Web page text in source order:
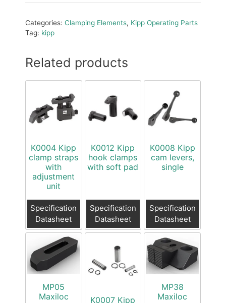
Categories: Clamping Elements, Kipp Operating Parts
Tag: kipp
Related products
K0004 Kipp
clamp straps
with
adjustment
unit
Specification
Datasheet
K0012 Kipp
hook clamps
with soft pad
Specification
Datasheet
K0008 Kipp
cam levers,
single
Specification
Datasheet
MP05
Maxiloc
K0007 Kipp
MP38
Maxiloc